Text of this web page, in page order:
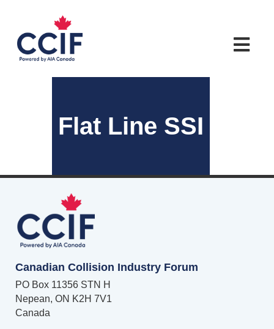
Flat Line SSI
Canadian Collision Industry Forum
PO Box 11356 STN H
Nepean, ON K2H 7V1
Canada